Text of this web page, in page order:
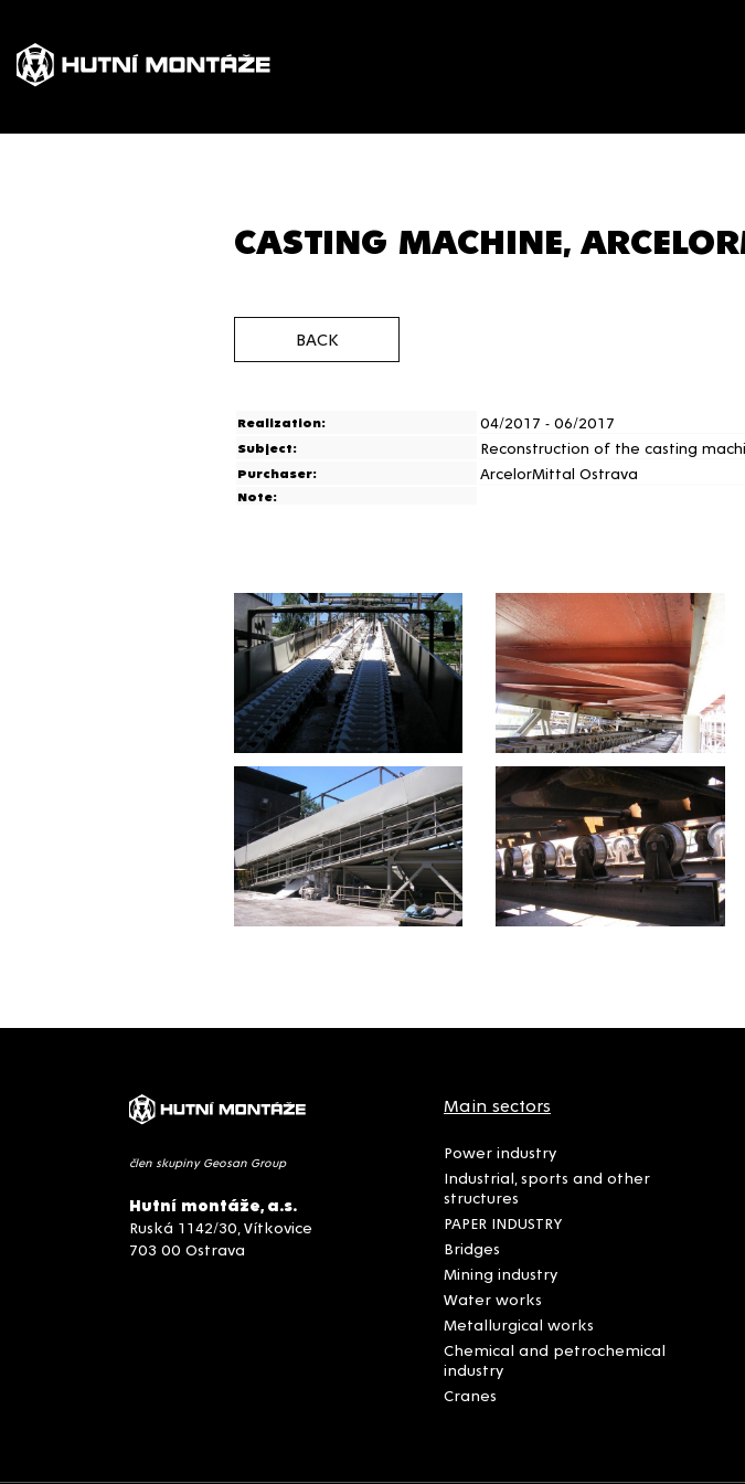
CASTING MACHINE,
BACK
Realization: 04/2017 - 06/2017
Subject: Reconstruction of the casting
Purchaser: ArcelorMittal Ostrava
Note:
člen skupiny Geosan Group
Hutní montáže, a.s.
Ruská 1142/30, Vítkovice
703 00 Ostrava
Main sectors
Power industry
Industrial, sports and other
structures
PAPER INDUSTRY
Bridges
Mining industry
Water works
Metallurgical works
Chemical and petrochemical
industry
Cranes